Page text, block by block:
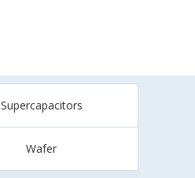
Supercapacitors
Wafer